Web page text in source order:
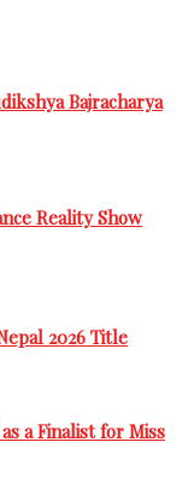
Bajracharya
Reality Show
2026 Title
a Finalist for Miss